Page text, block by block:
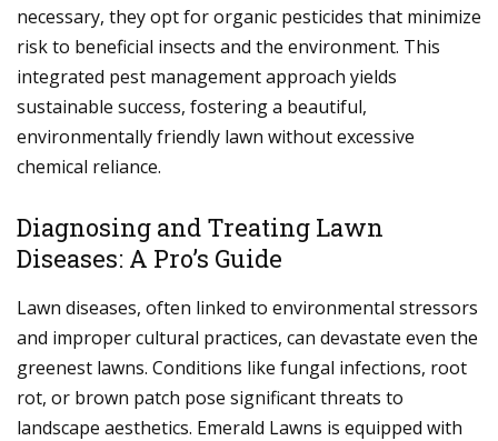
necessary, they opt for organic pesticides that minimize
risk to beneficial insects and the environment. This
integrated pest management approach yields
sustainable success, fostering a beautiful,
environmentally friendly lawn without excessive
chemical reliance.
Diagnosing and Treating Lawn
Diseases: A Pro’s Guide
Lawn diseases, often linked to environmental stressors
and improper cultural practices, can devastate even the
greenest lawns. Conditions like fungal infections, root
rot, or brown patch pose significant threats to
landscape aesthetics. Emerald Lawns is equipped with